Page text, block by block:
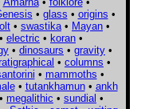
• glass • origins •
• swastika • Mayan •
• electric • koran •
• dinosaurs • gravity •
• columns •
• mammoths •
• tutankhamun• ankh
• megalithic • sundial •